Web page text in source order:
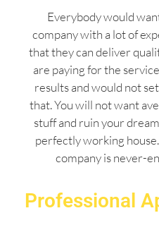
Everybody would
company with a lot of
that they can deliver
are paying for the
results and would not
that. You will not want
stuff and ruin your
perfectly working
company is never-
Professional